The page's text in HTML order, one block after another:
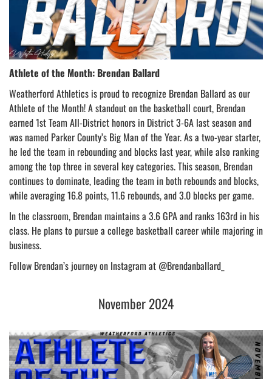
Athlete of the Month: Brendan Ballard
Weatherford Athletics is proud to recognize Brendan Ballard as our
Athlete of the Month! A standout on the basketball court, Brendan
earned 1st Team All-District honors in District 3-6A last season and
was named Parker County’s Big Man of the Year. As a two-year starter,
he led the team in rebounding and blocks last year, while also ranking
among the top three in several key categories. This season, Brendan
continues to dominate, leading the team in both rebounds and blocks,
while averaging 16.8 points, 11.6 rebounds, and 3.0 blocks per game.
In the classroom, Brendan maintains a 3.6 GPA and ranks 163rd in his
class. He plans to pursue a college basketball career while majoring in
business.
Follow Brendan’s journey on Instagram at @Brendanballard_
November 2024